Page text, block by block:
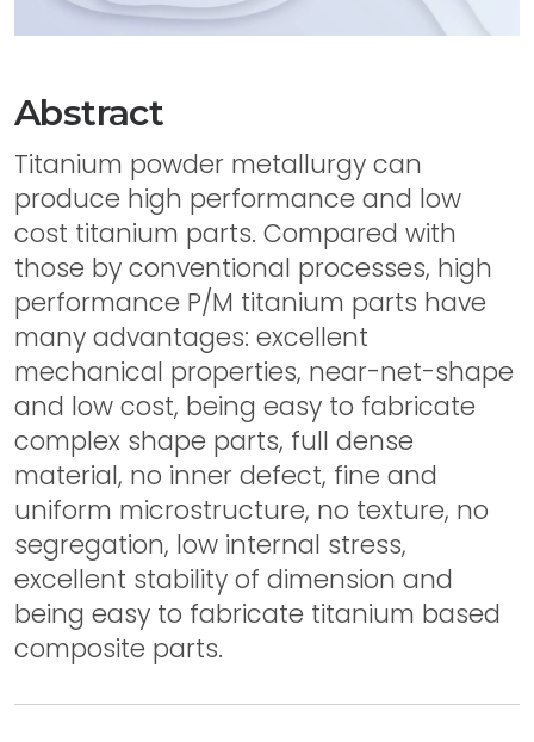
Abstract
Titanium powder metallurgy can
produce high performance and low
cost titanium parts. Compared with
those by conventional processes, high
performance P/M titanium parts have
many advantages: excellent
mechanical properties, near-net-shape
and low cost, being easy to fabricate
complex shape parts, full dense
material, no inner defect, fine and
uniform microstructure, no texture, no
segregation, low internal stress,
excellent stability of dimension and
being easy to fabricate titanium based
composite parts.